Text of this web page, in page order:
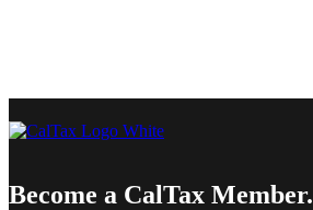
Become a CalTax Member.